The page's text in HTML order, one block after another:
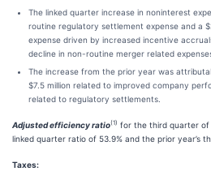
The linked quarter increase in noninterest
routine regulatory settlement expense and a
expense driven by increased incentive
decline in non-routine merger related
The increase from the prior year was
$7.5 million related to improved company
related to regulatory settlements.
Adjusted efficiency ratio(1) for the third quarter of
linked quarter ratio of 53.9% and the prior year’s
Taxes: